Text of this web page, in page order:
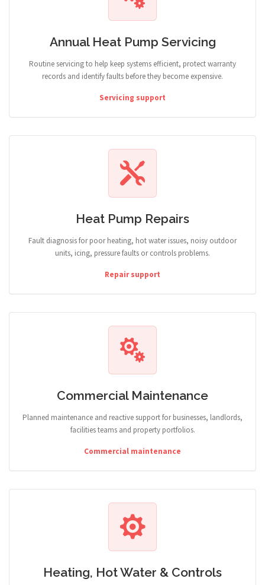
Annual Heat Pump Servicing
Routine servicing to help keep systems efficient, protect warranty
records and identify faults before they become expensive.
Servicing support
Heat Pump Repairs
Fault diagnosis for poor heating, hot water issues, noisy outdoor
units, icing, pressure faults or controls problems.
Repair support
Commercial Maintenance
Planned maintenance and reactive support for businesses, landlords,
facilities teams and property portfolios.
Commercial maintenance
Heating, Hot Water & Controls